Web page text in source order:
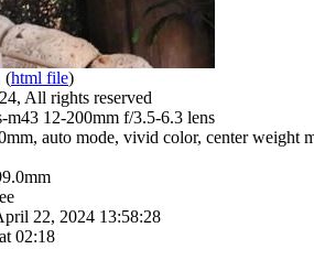
(html file)
All rights reserved
12-200mm f/3.5-6.3 lens
auto mode, vivid color, center weight
22, 2024 13:58:28
02:18